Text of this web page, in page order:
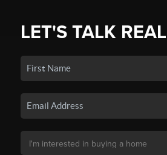
LET'S TALK